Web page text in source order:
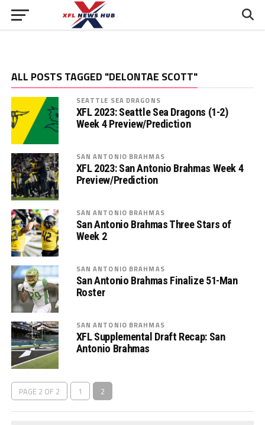
ALL POSTS TAGGED "DELONTAE SCOTT"
SEATTLE SEA DRAGONS
XFL 2023: Seattle Sea Dragons (1-2)
Week 4 Preview/Prediction
SAN ANTONIO BRAHMAS
XFL 2023: San Antonio Brahmas Week 4
Preview/Prediction
SAN ANTONIO BRAHMAS
San Antonio Brahmas Three Stars of
Week 2
SAN ANTONIO BRAHMAS
San Antonio Brahmas Finalize 51-Man
Roster
SAN ANTONIO BRAHMAS
XFL Supplemental Draft Recap: San
Antonio Brahmas
PAGE 2 OF 2 1 2